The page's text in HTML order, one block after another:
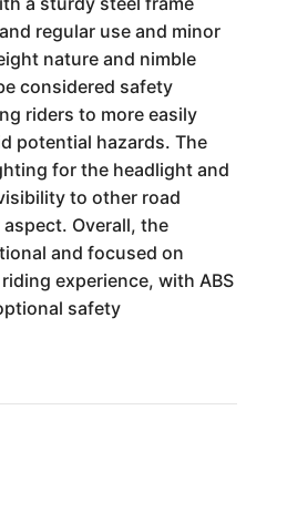
regular use and minor
nature and nimble
considered safety
riders to more easily
potential hazards. The
for the headlight and
to other road
Overall, the
and focused on
experience, with ABS
safety